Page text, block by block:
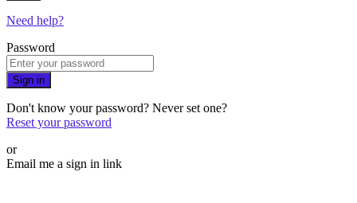
Need help?
Password
Sign in
Don't know your password? Never set one?
Reset your password
or
Email me a sign in link